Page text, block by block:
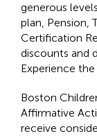
generous
plan, Pension,
Certification
discounts and
Experience
Boston
Affirmative
receive